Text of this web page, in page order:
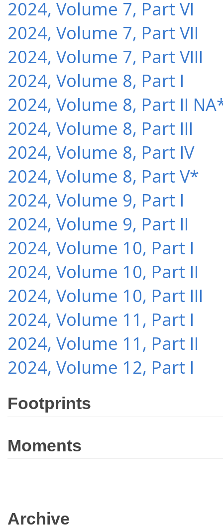
2024, Volume 7, Part VI
2024, Volume 7, Part VII
2024, Volume 7, Part VIII
2024, Volume 8, Part I
2024, Volume 8, Part II
2024, Volume 8, Part III
2024, Volume 8, Part IV
2024, Volume 8, Part V*
2024, Volume 9, Part I
2024, Volume 9, Part II
2024, Volume 10, Part I
2024, Volume 10, Part II
2024, Volume 10, Part III
2024, Volume 11, Part I
2024, Volume 11, Part II
2024, Volume 12, Part I
Footprints
Moments
Archive